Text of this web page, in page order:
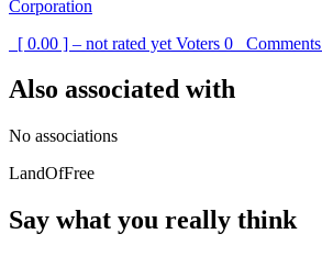
Corporation
[ 0.00 ] – not rated yet Voters 0 Comments
Also associated with
No associations
LandOfFree
Say what you really think